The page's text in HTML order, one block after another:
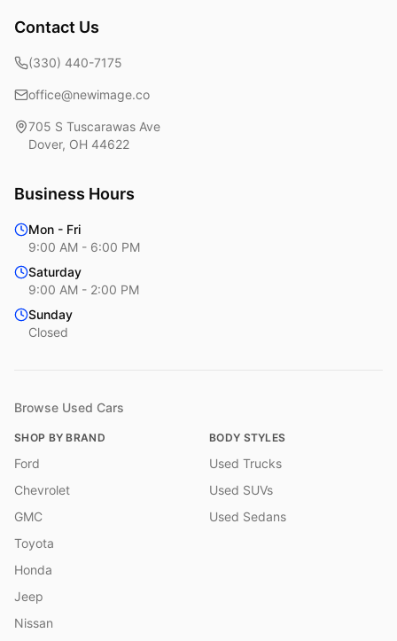
Contact Us
(330) 440-7175
office@newimage.co
705 S Tuscarawas Ave
Dover, OH 44622
Business Hours
Mon - Fri
9:00 AM - 6:00 PM
Saturday
9:00 AM - 2:00 PM
Sunday
Closed
Browse Used Cars
SHOP BY BRAND
Ford
Chevrolet
GMC
Toyota
Honda
Jeep
Nissan
BODY STYLES
Used Trucks
Used SUVs
Used Sedans